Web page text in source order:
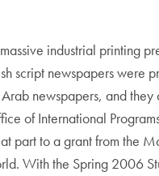
industrial printing
script newspapers were
newspapers, and
of International
to a grant from the
With the Spring 2006